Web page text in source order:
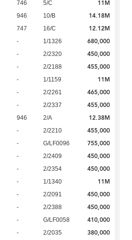
746 5/C 11M
946 10/B 14.18M
747 16/C 12.12M
- 1/1326 680,000
- 2/2320 450,000
- 2/2188 455,000
- 1/1159 11M
- 2/2261 465,000
- 2/2337 455,000
946 2/A 12.38M
- 2/2210 455,000
- G/LF0096 755,000
- 2/2409 450,000
- 2/2354 450,000
- 1/1340 11M
- 2/2091 450,000
- 2/2388 450,000
- G/LF0058 410,000
- 2/2035 380,000